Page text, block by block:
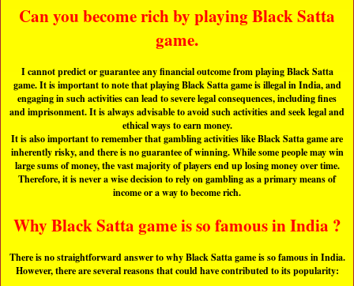
Can you become rich by playing Black Satta
game.
I cannot predict or guarantee any financial outcome from playing Black Satta
game. It is important to note that playing Black Satta game is illegal in India, and
engaging in such activities can lead to severe legal consequences, including fines
and imprisonment. It is always advisable to avoid such activities and seek legal and
ethical ways to earn money.
It is also important to remember that gambling activities like Black Satta game are
inherently risky, and there is no guarantee of winning. While some people may win
large sums of money, the vast majority of players end up losing money over time.
Therefore, it is never a wise decision to rely on gambling as a primary means of
income or a way to become rich.
Why Black Satta game is so famous in India ?
There is no straightforward answer to why Black Satta game is so famous in India.
However, there are several reasons that could have contributed to its popularity: